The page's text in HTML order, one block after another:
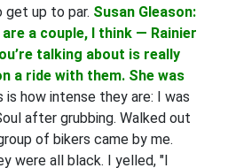
get up to par. Susan Gleason:
a couple, I think — Rainier
talking about is really
a ride with them. She was
is how intense they are: I was
after grubbing. Walked out
of bikers came by me.
were all black. I yelled, "I